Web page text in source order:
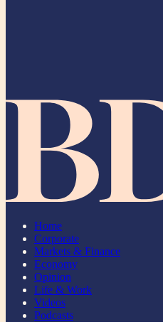
Home
Corporate
Markets & Finance
Economy
Opinion
Life & Work
Videos
Podcasts